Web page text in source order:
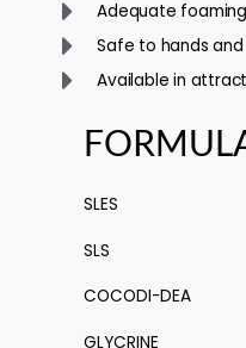
Adequate
Safe to hands
Available in
SLES :
SLS :
COCODI-